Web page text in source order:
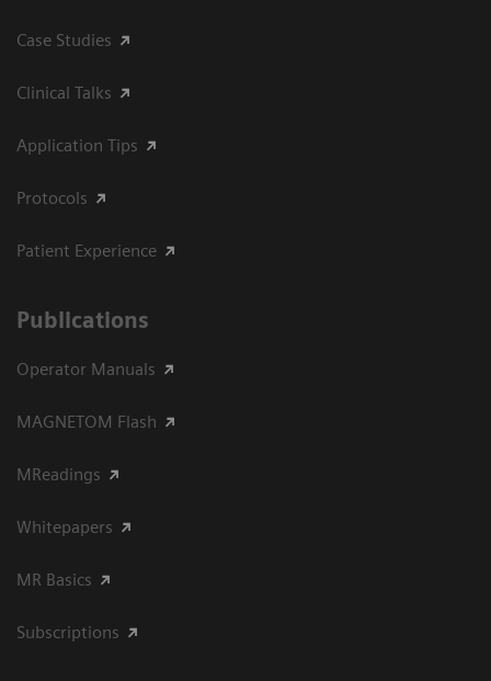
Case Studies
Clinical Talks
Application Tips
Protocols
Patient Experience
Publications
Operator Manuals
MAGNETOM Flash
MReadings
Whitepapers
MR Basics
Subscriptions